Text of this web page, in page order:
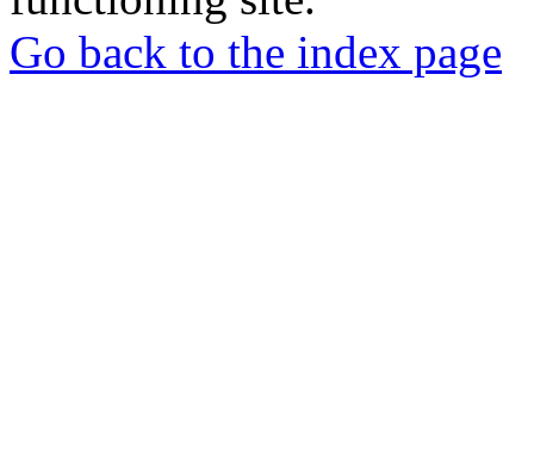
Go back to the index page